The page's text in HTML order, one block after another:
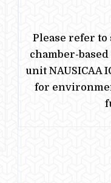
Please refer to
chamber-
unit NAUSICAA
for